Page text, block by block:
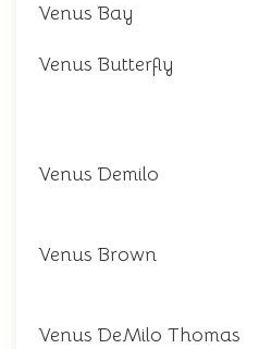
Venus Bay
Venus Butterfly
Venus Demilo
Venus Brown
Venus DeMilo Thomas